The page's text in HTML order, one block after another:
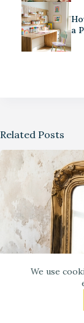
We use
a
Related Posts